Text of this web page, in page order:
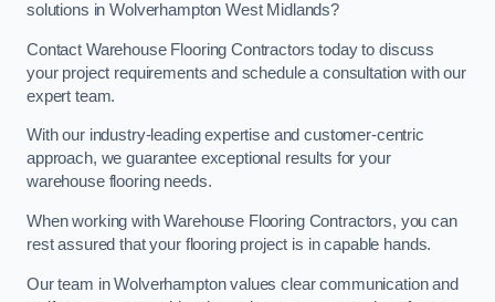
solutions in Wolverhampton West Midlands?
Contact Warehouse Flooring Contractors today to discuss
your project requirements and schedule a consultation with our
expert team.
With our industry-leading expertise and customer-centric
approach, we guarantee exceptional results for your
warehouse flooring needs.
When working with Warehouse Flooring Contractors, you can
rest assured that your flooring project is in capable hands.
Our team in Wolverhampton values clear communication and